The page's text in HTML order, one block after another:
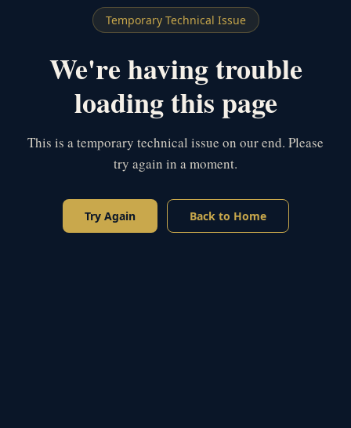
Temporary Technical Issue
We're having trouble
loading this page
This is a temporary technical issue on our end. Please
try again in a moment.
Try Again Back to Home